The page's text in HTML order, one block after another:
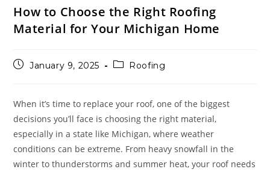
How to Choose the Right Roofing
Material for Your Michigan Home
January 9, 2025 Roofing
When it’s time to replace your roof, one of the biggest
decisions you’ll face is choosing the right material,
especially in a state like Michigan, where weather
conditions can be extreme. From heavy snowfall in the
winter to thunderstorms and summer heat, your roof needs